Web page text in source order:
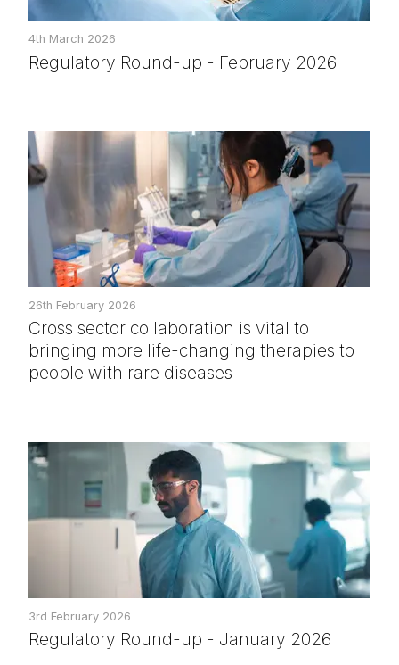
4th March 2026
Regulatory Round-up - February 2026
26th February 2026
Cross sector collaboration is vital to
bringing more life-changing therapies to
people with rare diseases
3rd February 2026
Regulatory Round-up - January 2026